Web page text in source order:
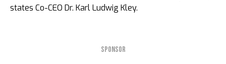
states Co-CEO Dr. Karl Ludwig Kley.
SPONSOR